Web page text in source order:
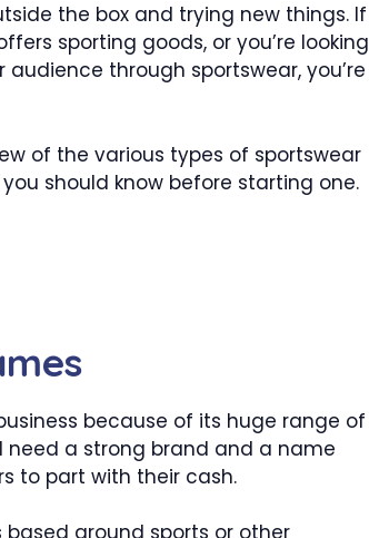
the box and trying new things. If
sporting goods, or you’re looking
through sportswear, you’re
of the various types of sportswear
should know before starting one.
because of its huge range of
need a strong brand and a name
to part with their cash.
around sports or other